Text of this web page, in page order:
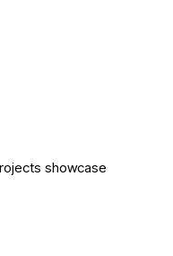
showcase